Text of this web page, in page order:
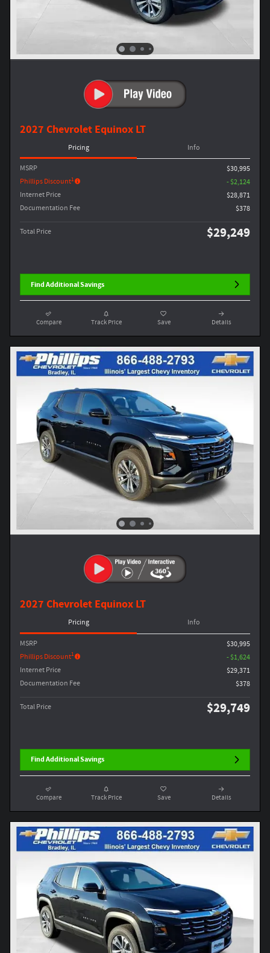
2027 Chevrolet Equinox LT
Pricing Info
MSRP
$30,995
Phillips Discount1
- $2,124
Internet Price
$28,871
Documentation Fee
$378
Total Price $29,249
Find Additional Savings
Compare Track Price Save Details
2027 Chevrolet Equinox LT
Pricing Info
MSRP
$30,995
Phillips Discount1
- $1,624
Internet Price
$29,371
Documentation Fee
$378
Total Price $29,749
Find Additional Savings
Compare Track Price Save Details